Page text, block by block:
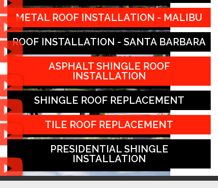
METAL ROOF INSTALLATION - MALIBU
ROOF INSTALLATION - SANTA BARBARA
ASPHALT SHINGLE ROOF
INSTALLATION
SHINGLE ROOF REPLACEMENT
TILE ROOF REPLACEMENT
PRESIDENTIAL SHINGLE
INSTALLATION